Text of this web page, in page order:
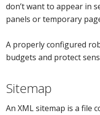
don’t want to appear in
panels or temporary
A properly configured
budgets and protect
Sitemap
An XML sitemap is a file